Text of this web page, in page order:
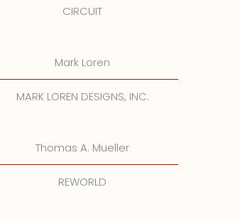
CIRCUIT
Mark Loren
MARK LOREN DESIGNS, INC.
Thomas A. Mueller
REWORLD